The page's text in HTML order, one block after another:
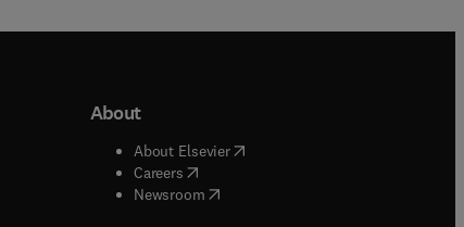
About
About Elsevier( opens in new tab/window
Careers( opens in new tab/window
Newsroom( opens in new tab/window